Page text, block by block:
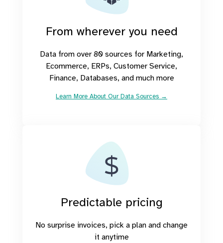
From wherever you need
Data from over 80 sources for Marketing,
Ecommerce, ERPs, Customer Service,
Finance, Databases, and much more
Learn More About Our Data Sources →
Predictable pricing
No surprise invoices, pick a plan and change
it anytime